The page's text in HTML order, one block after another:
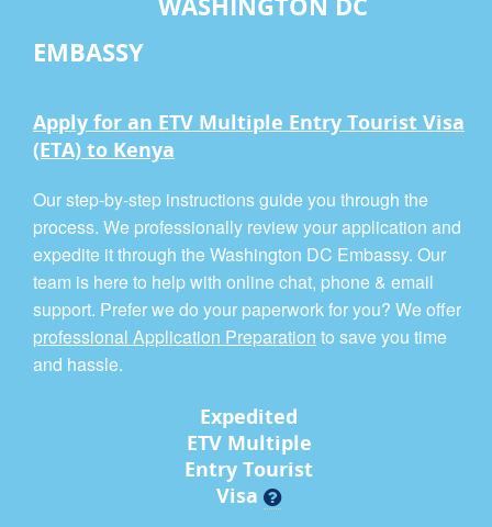
EMBASSY
Apply for an ETV Multiple Entry Tourist Visa
(ETA) to Kenya
Our step-by-step instructions guide you through the
process. We professionally review your application and
expedite it through the Washington DC Embassy. Our
team is here to help with online chat, phone & email
support. Prefer we do your paperwork for you? We offer
professional Application Preparation to save you time
and hassle.
Expedited
ETV Multiple
Entry Tourist
Visa